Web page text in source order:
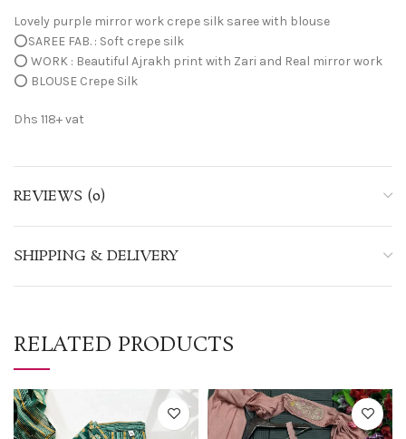
Lovely purple mirror work crepe silk saree with blouse
⭕SAREE FAB. : Soft crepe silk
⭕ WORK : Beautiful Ajrakh print with Zari and Real mirror work
⭕ BLOUSE Crepe Silk
Dhs 118+ vat
REVIEWS (0)
SHIPPING & DELIVERY
RELATED PRODUCTS